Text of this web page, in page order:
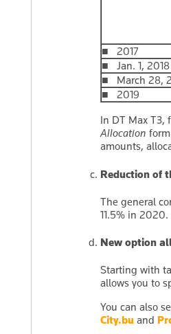
■ 2017
■ Jan. 1,
■ March 28,
■ 2019
In DT Max T3,
Allocation
amounts,
Reduction of
The general
11.5% in
New option
Starting with
allows you to
You can also
City.bu and